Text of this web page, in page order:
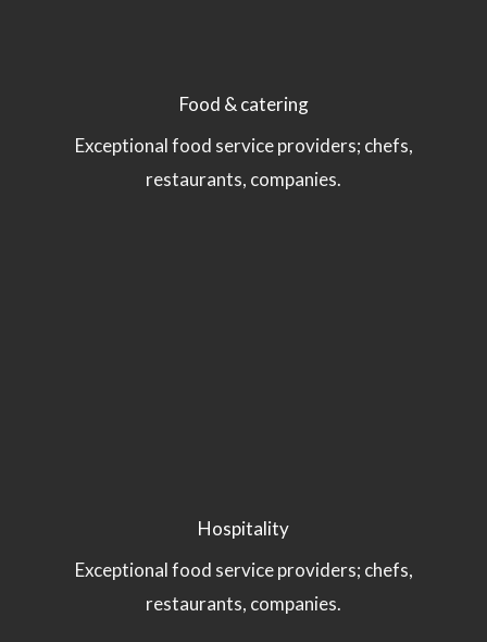
Food & catering
Exceptional food service providers; chefs,
restaurants, companies.
Hospitality
Exceptional food service providers; chefs,
restaurants, companies.